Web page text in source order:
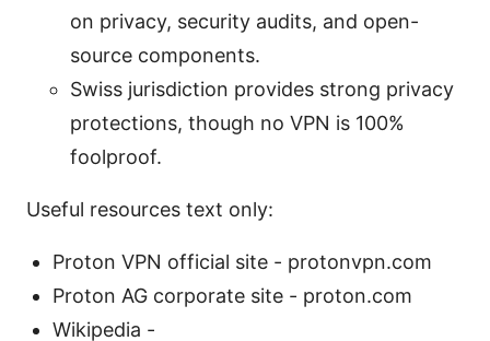
on privacy, security audits, and open-
source components.
Swiss jurisdiction provides strong privacy
protections, though no VPN is 100%
foolproof.
Useful resources text only:
Proton VPN official site - protonvpn.com
Proton AG corporate site - proton.com
Wikipedia -